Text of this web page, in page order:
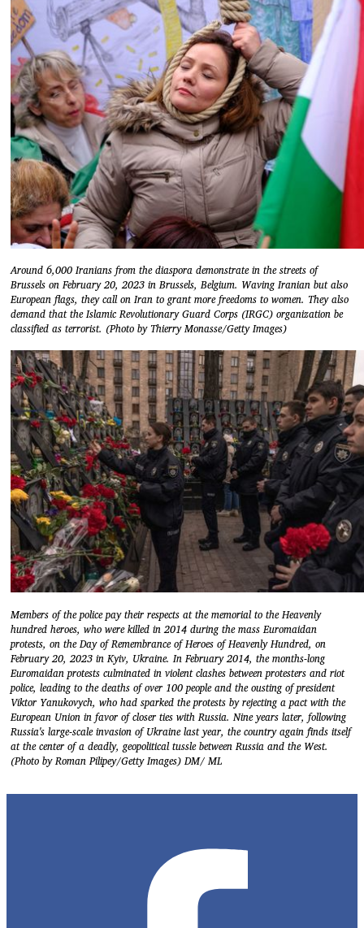
Around 6,000 Iranians from the diaspora demonstrate in the streets of
Brussels on February 20, 2023 in Brussels, Belgium. Waving Iranian but also
European flags, they call on Iran to grant more freedoms to women. They also
demand that the Islamic Revolutionary Guard Corps (IRGC) organization be
classified as terrorist. (Photo by Thierry Monasse/Getty Images)
Members of the police pay their respects at the memorial to the Heavenly
hundred heroes, who were killed in 2014 during the mass Euromaidan
protests, on the Day of Remembrance of Heroes of Heavenly Hundred, on
February 20, 2023 in Kyiv, Ukraine. In February 2014, the months-long
Euromaidan protests culminated in violent clashes between protesters and riot
police, leading to the deaths of over 100 people and the ousting of president
Viktor Yanukovych, who had sparked the protests by rejecting a pact with the
European Union in favor of closer ties with Russia. Nine years later, following
Russia's large-scale invasion of Ukraine last year, the country again finds itself
at the center of a deadly, geopolitical tussle between Russia and the West.
(Photo by Roman Pilipey/Getty Images) DM/ ML